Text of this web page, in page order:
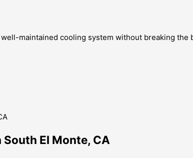
maintained cooling system without breaking
El Monte, CA